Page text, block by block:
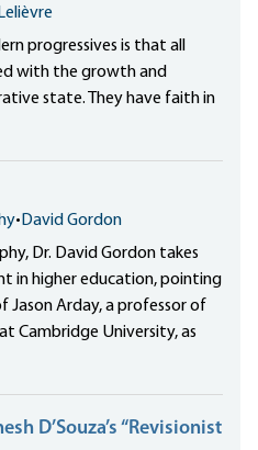
progressives is that all
with the growth and
state. They have faith in
• David Gordon
Dr. David Gordon takes
in higher education, pointing
Arday, a professor of
Cambridge University, as
D’Souza’s “Revisionist